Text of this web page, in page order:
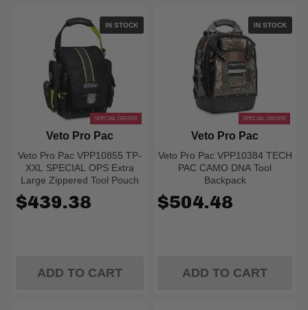
IN STOCK
SPECIAL ORDER
Veto Pro Pac VPP10855 TP-
XXL SPECIAL OPS Extra
Large Zippered Tool Pouch
Veto Pro Pac
$439.38
ADD TO CART
IN STOCK
SPECIAL ORDER
Veto Pro Pac VPP10384 TECH
PAC CAMO DNA Tool
Backpack
Veto Pro Pac
$504.48
ADD TO CART